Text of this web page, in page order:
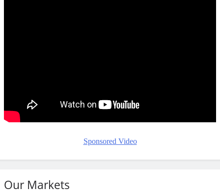
Sponsored Video
Our Markets